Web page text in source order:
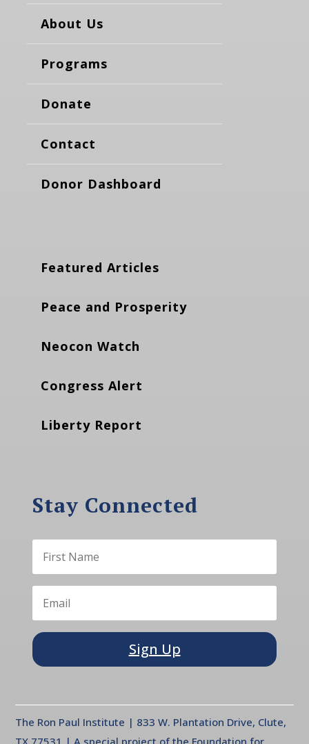
About Us
Programs
Donate
Contact
Donor Dashboard
Featured Articles
Peace and Prosperity
Neocon Watch
Congress Alert
Liberty Report
Stay Connected
Sign Up
The Ron Paul Institute | 833 W. Plantation Drive, Clute,